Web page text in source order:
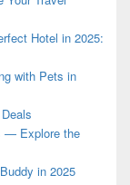
Hotel in 2025:
with Pets in
— Explore the
in 2025